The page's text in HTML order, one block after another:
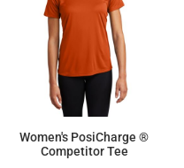
Women's PosiCharge ®
Competitor Tee